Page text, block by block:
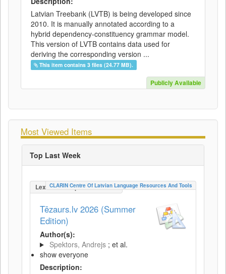
Latvian Treebank (LVTB) is being developed since
2010. It is manually annotated according to a
hybrid dependency-constituency grammar model.
This version of LVTB contains data used for
deriving the corresponding version ...
This item contains 3 files (24.77 MB).
Publicly Available
Most Viewed Items
Top Last Week
LexicalConceptualResource
CLARIN Centre Of Latvian Language Resources And Tools
Tēzaurs.lv 2026 (Summer
Edition)
Author(s):
Spektors, Andrejs ; et al.
show everyone
Description: